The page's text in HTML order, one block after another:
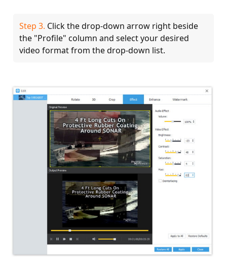
Step 3. Click the drop-down arrow right beside
the "Profile" column and select your desired
video format from the drop-down list.